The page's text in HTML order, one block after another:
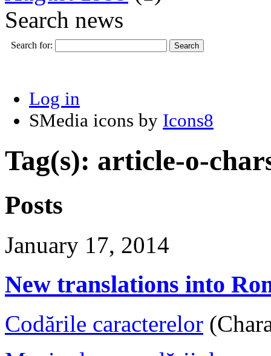
Search news
Search for:
Log in
SMedia icons by Icons8
Tag(s): article-o-
Posts
January 17, 2014
New translations into
Codările caracterelor